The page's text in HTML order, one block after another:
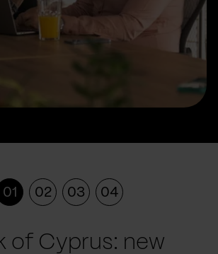
01 02 03 04
of Cyprus: new